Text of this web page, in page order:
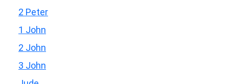
2 Peter
1 John
2 John
3 John